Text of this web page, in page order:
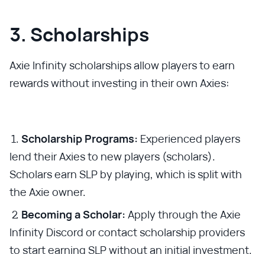
3. Scholarships
Axie Infinity scholarships allow players to earn
rewards without investing in their own Axies:
Scholarship Programs: Experienced players
lend their Axies to new players (scholars).
Scholars earn SLP by playing, which is split with
the Axie owner.
Becoming a Scholar: Apply through the Axie
Infinity Discord or contact scholarship providers
to start earning SLP without an initial investment.